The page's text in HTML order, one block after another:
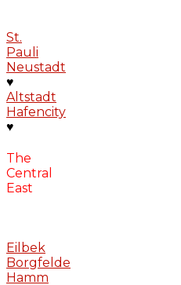
St.
Pauli
Neustadt
♥
Altstadt
Hafencity
♥
The
Central
East
Eilbek
Borgfelde
Hamm